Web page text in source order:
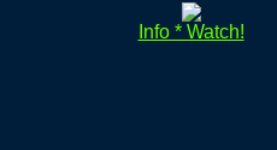
Info * Watch!